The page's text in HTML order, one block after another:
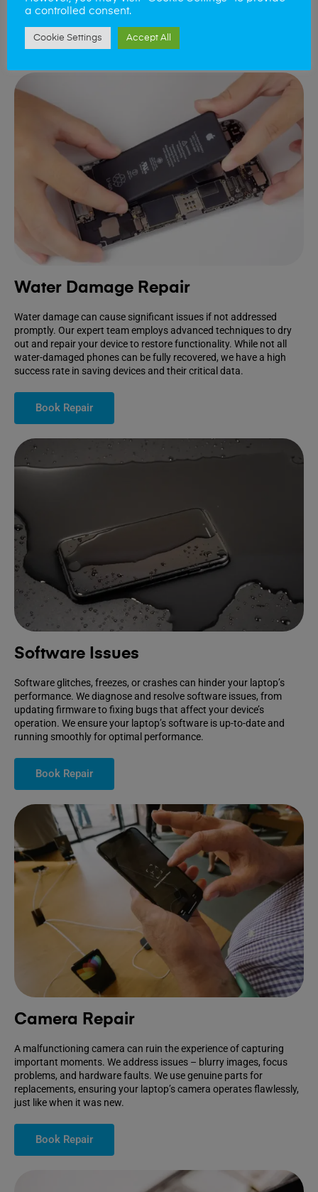
device.
Book Repair
Water Damage Repair
Water damage can cause significant issues if not addressed
promptly. Our expert team employs advanced techniques to dry
out and repair your device to restore functionality. While not all
water-damaged phones can be fully recovered, we have a high
success rate in saving devices and their critical data.
Book Repair
Software Issues
Software glitches, freezes, or crashes can hinder your laptop’s
performance. We diagnose and resolve software issues, from
updating firmware to fixing bugs that affect your device’s
operation. We ensure your laptop’s software is up-to-date and
running smoothly for optimal performance.
Book Repair
Camera Repair
A malfunctioning camera can ruin the experience of capturing
important moments. We address issues – blurry images, focus
problems, and hardware faults. We use genuine parts for
replacements, ensuring your laptop’s camera operates flawlessly,
just like when it was new.
Book Repair
a controlled consent.
Cookie Settings Accept All